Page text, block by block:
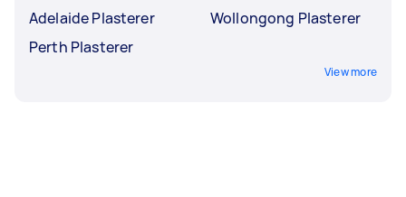
Adelaide Plasterer
Perth Plasterer
Wollongong Plasterer
View more